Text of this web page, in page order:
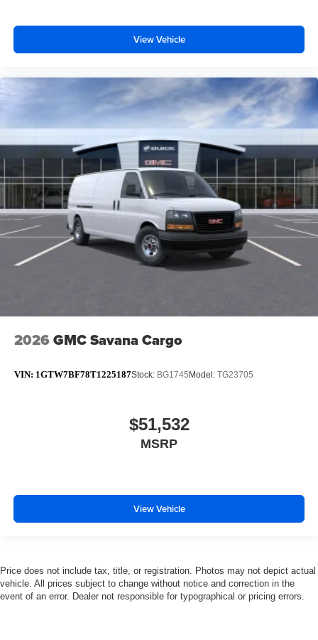
View Vehicle
2026 GMC Savana Cargo
VIN: 1GTW7BF78T1225187Stock: BG1745 Model: TG23705
$51,532
MSRP
View Vehicle
Price does not include tax, title, or registration. Photos may not depict actual
vehicle. All prices subject to change without notice and correction in the
event of an error. Dealer not responsible for typographical or pricing errors.